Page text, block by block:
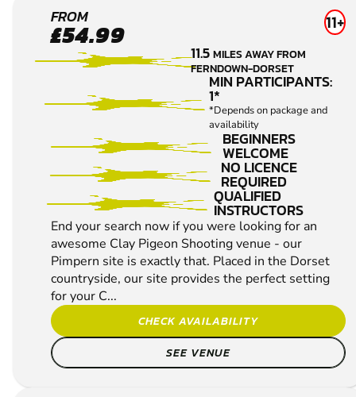
PIMPERN
CLAY
PIGEON
SHOOTING
FROM
£54.99 11+
11.5MILES AWAY FROM
FERNDOWN-DORSET
MIN PARTICIPANTS:
1*
*Depends on package and
availability
BEGINNERS
WELCOME
NO LICENCE
REQUIRED
QUALIFIED
INSTRUCTORS
End your search now if you were looking for an
awesome Clay Pigeon Shooting venue - our
Pimpern site is exactly that. Placed in the Dorset
countryside, our site provides the perfect setting
for your C...
CHECK AVAILABILITY
SEE VENUE